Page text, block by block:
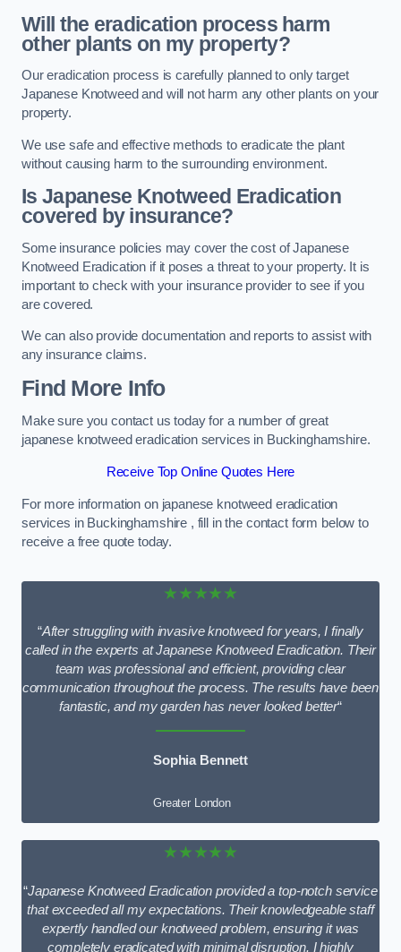
Will the eradication process harm
other plants on my property?
Our eradication process is carefully planned to only target
Japanese Knotweed and will not harm any other plants on your
property.
We use safe and effective methods to eradicate the plant
without causing harm to the surrounding environment.
Is Japanese Knotweed Eradication
covered by insurance?
Some insurance policies may cover the cost of Japanese
Knotweed Eradication if it poses a threat to your property. It is
important to check with your insurance provider to see if you
are covered.
We can also provide documentation and reports to assist with
any insurance claims.
Find More Info
Make sure you contact us today for a number of great
japanese knotweed eradication services in Buckinghamshire.
Receive Top Online Quotes Here
For more information on japanese knotweed eradication
services in Buckinghamshire , fill in the contact form below to
receive a free quote today.
★★★★★
“After struggling with invasive knotweed for years, I finally
called in the experts at Japanese Knotweed Eradication. Their
team was professional and efficient, providing clear
communication throughout the process. The results have been
fantastic, and my garden has never looked better“
Sophia Bennett
Greater London
★★★★★
“Japanese Knotweed Eradication provided a top-notch service
that exceeded all my expectations. Their knowledgeable staff
expertly handled our knotweed problem, ensuring it was
completely eradicated with minimal disruption. I highly